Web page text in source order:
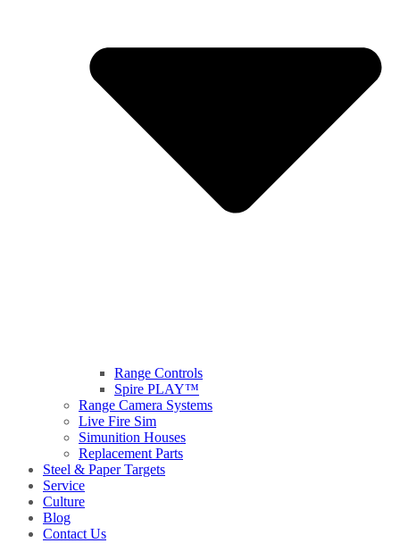
Range Controls
Spire PLAY™
Range Camera Systems
Live Fire Sim
Simunition Houses
Replacement Parts
Steel & Paper Targets
Service
Culture
Blog
Contact Us